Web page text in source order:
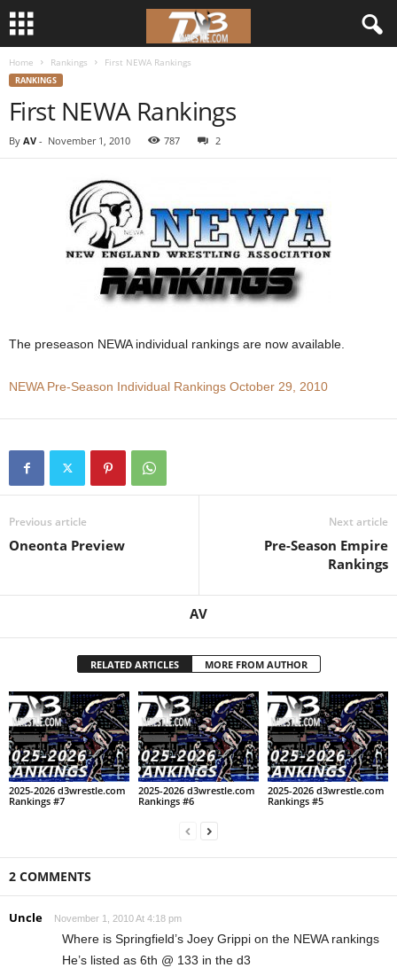
.
o
Home Rankings First NEWA Rankings
RANKINGS
First NEWA Rankings
By AV - November 1, 2010 787 2
The preseason NEWA individual rankings are now available.
NEWA Pre-Season Individual Rankings October 29, 2010
Previous article
Oneonta Preview
Next article
Pre-Season Empire
Rankings
AV
RELATED ARTICLES MORE FROM AUTHOR
2025-2026 d3wrestle.com
Rankings #7
2025-2026 d3wrestle.com
Rankings #6
2025-2026 d3wrestle.com
Rankings #5
2 COMMENTS
Uncle November 1, 2010 At 4:18 pm
Where is Springfield’s Joey Grippi on the NEWA rankings
He’s listed as 6th @ 133 in the d3